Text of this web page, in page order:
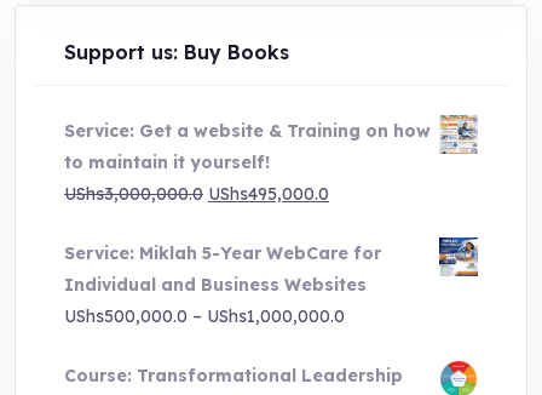
Support us: Buy Books
Service: Get a website & Training on how
to maintain it yourself!
UShs3,000,000.0 Original
was:
UShs3,000,000.0.
UShs495,000.0
is:
UShs495,000.0.
Service: Miklah 5-Year WebCare for
Individual and Business Websites
UShs500,000.0 – UShs1,000,000.0
UShs500,000.0
Course: Transformational Leadership